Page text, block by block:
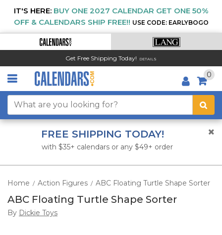
IT'S HERE: BUY ONE 2027 CALENDAR GET ONE 50%
OFF & CALENDARS SHIP FREE!! USE CODE: EARLYBOGO
Get Free Shipping Today! DETAILS
0
FREE SHIPPING TODAY!
with $35+ calendars or any $49+ order
Home / Action Figures / ABC Floating Turtle Shape Sorter
ABC Floating Turtle Shape Sorter
By Dickie Toys